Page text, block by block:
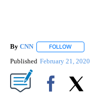
By CNN FOLLOW
Published February 21, 2020